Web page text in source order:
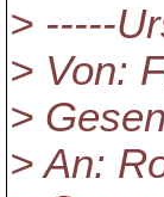
> -----
> Von:
>
> An: